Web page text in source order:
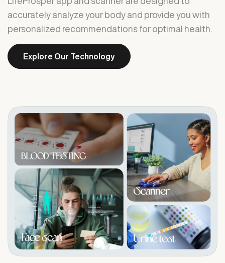
accurately analyze your body and provide you with
personalized recommendations for optimal health.
Explore Our Technology